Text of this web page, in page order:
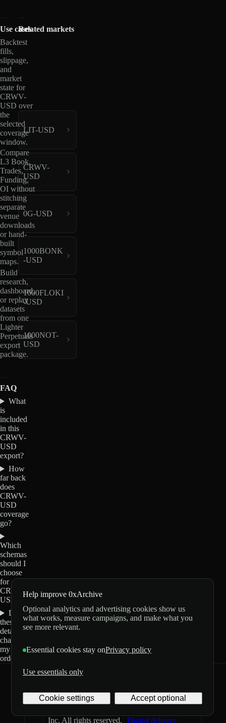
Use cases
Backtest
fills,
slippage,
and
market
state for
CRWV-
USD over
the
selected
coverage
window.
Compare
L3 Book,
Trades,
Funding,
OI without
stitching
separate
venue
downloads
or hand-
built
symbol
maps.
Build
research,
dashboard,
or replay
datasets
from one
Lighter
Perpetuals
export
package.
Related markets
LIT-USD
CRWV-
USD
0G-USD
1000BONK
-USD
1000FLOKI
-USD
1000NOT-
USD
FAQ
What
is
included
in this
CRWV-
USD
export?
How
far back
does
CRWV-
USD
coverage
go?
Which
schemas
should I
choose
for
CRWV-
USD?
Do
these
details
change
my
order?
Inc. All rights reserved.
Digital delivery
Help improve 0xArchive
Optional analytics and advertising cookies show us
what works, measure campaigns, and make what you
see more relevant.
Essential cookies stay onPrivacy policy
Use essentials only
Cookie settings Accept optional